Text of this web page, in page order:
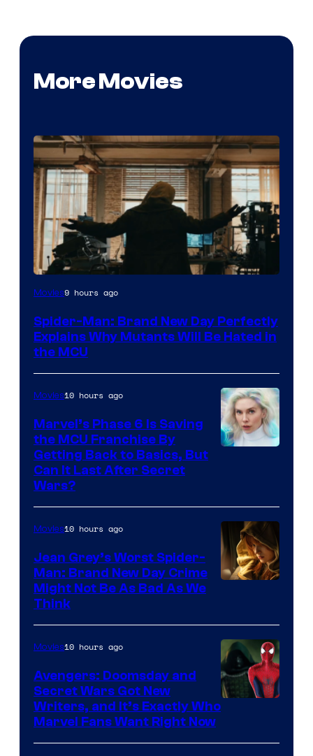
More Movies
Marvel
Sony
Movies9 hours ago
Spider-Man: Brand New Day Perfectly
Explains Why Mutants Will Be Hated in
the MCU
Movies10 hours ago
Marvel’s Phase 6 Is Saving
the MCU Franchise By
Getting Back to Basics, But
Can It Last After Secret
Wars?
Movies10 hours ago
Jean Grey’s Worst Spider-
Man: Brand New Day Crime
Might Not Be As Bad As We
Think
Marvel
Movies10 hours ago
Avengers: Doomsday and
Secret Wars Got New
Writers, and It’s Exactly Who
Marvel Fans Want Right Now